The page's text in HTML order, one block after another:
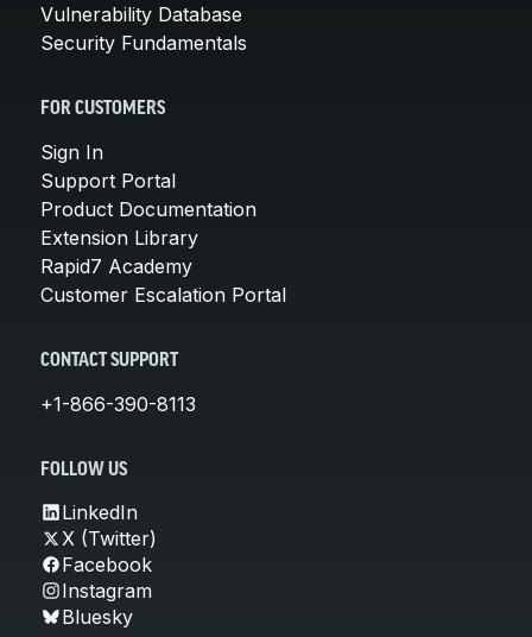
Vulnerability Database
Security Fundamentals
FOR CUSTOMERS
Sign In
Support Portal
Product Documentation
Extension Library
Rapid7 Academy
Customer Escalation Portal
CONTACT SUPPORT
+1-866-390-8113
FOLLOW US
LinkedIn
X (Twitter)
Facebook
Instagram
Bluesky